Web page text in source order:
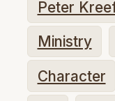
Peter
Ministry
Character